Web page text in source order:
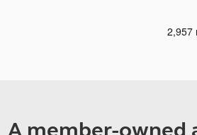
A member-owned